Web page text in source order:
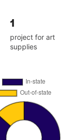
1
project for art
supplies